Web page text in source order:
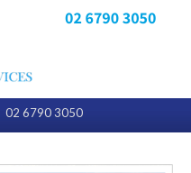
02 6790 3050